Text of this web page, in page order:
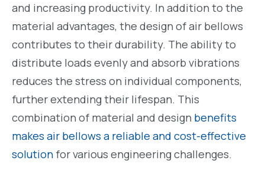
and increasing productivity. In addition to the
material advantages, the design of air bellows
contributes to their durability. The ability to
distribute loads evenly and absorb vibrations
reduces the stress on individual components,
further extending their lifespan. This
combination of material and design benefits
makes air bellows a reliable and cost-effective
solution for various engineering challenges.